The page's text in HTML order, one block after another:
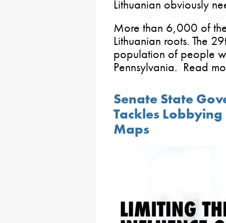
Lithuanian obviously
More than 6,000 of
Lithuanian roots. The
population of people
Pennsylvania. Read
Senate State
Tackles
Maps